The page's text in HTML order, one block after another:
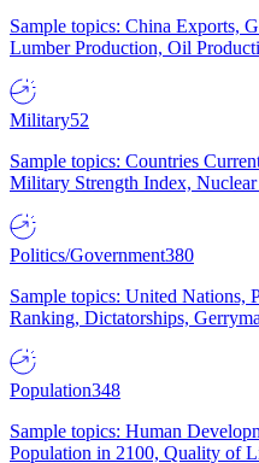
Sample topics: China Exports,
Lumber Production, Oil
Military52
Sample topics: Countries
Military Strength Index,
Politics/Government380
Sample topics: United Nations,
Ranking, Dictatorships,
Population348
Sample topics: Human
Population in 2100, Quality of